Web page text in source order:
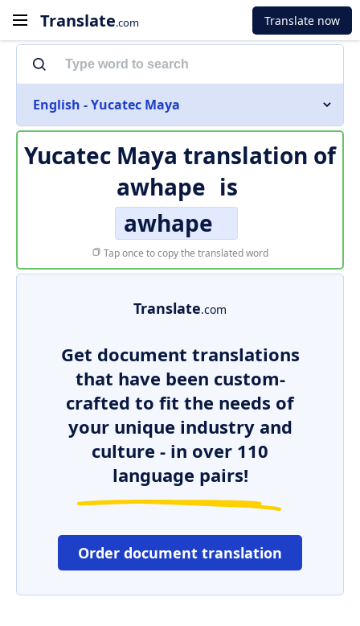
Translate.com Translate now
English - Yucatec Maya
Yucatec Maya translation of
awhape is
awhape
Tap once to copy the translated word
Translate.com
Get document translations
that have been custom-
crafted to fit the needs of
your unique industry and
culture - in over 110
language pairs!
Order document translation